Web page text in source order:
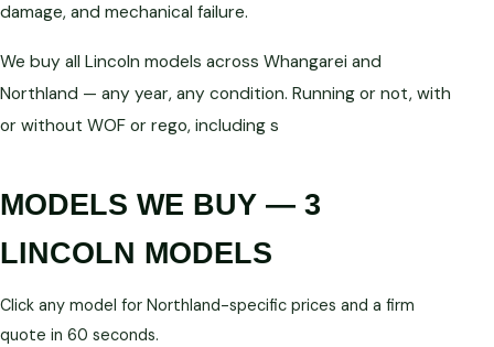
damage, and mechanical failure.
We buy all Lincoln models across Whangarei and
Northland — any year, any condition. Running or not, with
or without WOF or rego, including s
MODELS WE BUY — 3
LINCOLN MODELS
Click any model for Northland-specific prices and a firm
quote in 60 seconds.